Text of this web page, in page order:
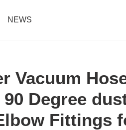
NEWS
Vacuum
Degree
Fittings